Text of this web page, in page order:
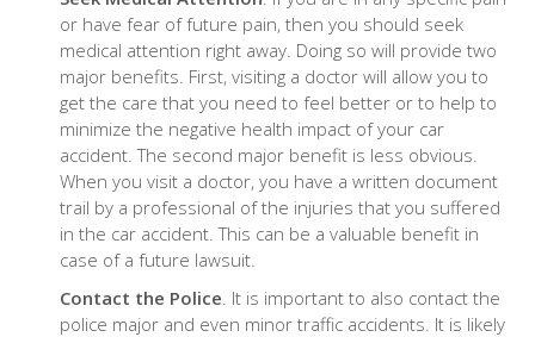
or have fear of future pain, then you should seek
medical attention right away. Doing so will provide two
major benefits. First, visiting a doctor will allow you to
get the care that you need to feel better or to help to
minimize the negative health impact of your car
accident. The second major benefit is less obvious.
When you visit a doctor, you have a written document
trail by a professional of the injuries that you suffered
in the car accident. This can be a valuable benefit in
case of a future lawsuit.
Contact the Police. It is important to also contact the
police major and even minor traffic accidents. It is likely